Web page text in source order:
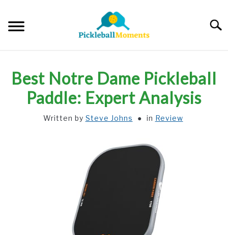
content
ABOUT US
Best Notre Dame Pickleball
Paddle: Expert Analysis
Written by Steve Johns in Review